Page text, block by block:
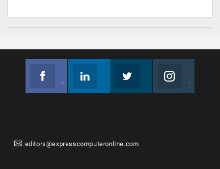
editors@expresscomputeronline.com